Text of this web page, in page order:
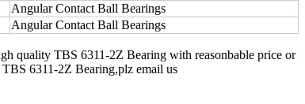
Angular Contact Ball Bearings
Angular Contact Ball Bearings
quality TBS 6311-2Z Bearing with reasonbable price or
6311-2Z Bearing,plz email us